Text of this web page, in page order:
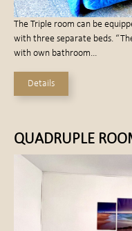
The Triple room can be
with three separate beds.
with own bathroom…
Details
QUADRUPLE